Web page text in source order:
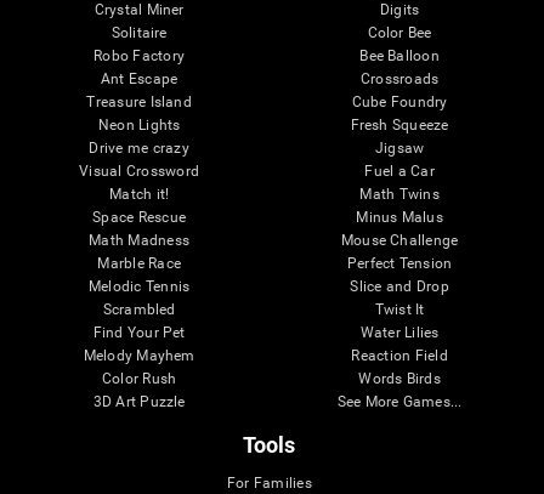
Crystal Miner
Solitaire
Robo Factory
Ant Escape
Treasure Island
Neon Lights
Drive me crazy
Visual Crossword
Match it!
Space Rescue
Math Madness
Marble Race
Melodic Tennis
Scrambled
Find Your Pet
Melody Mayhem
Color Rush
3D Art Puzzle
Digits
Color Bee
Bee Balloon
Crossroads
Cube Foundry
Fresh Squeeze
Jigsaw
Fuel a Car
Math Twins
Minus Malus
Mouse Challenge
Perfect Tension
Slice and Drop
Twist It
Water Lilies
Reaction Field
Words Birds
See More Games...
Tools
For Families